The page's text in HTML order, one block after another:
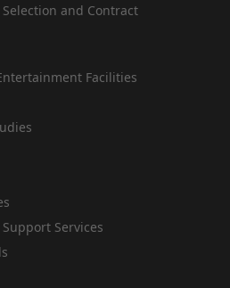
and Contract
Facilities
Services